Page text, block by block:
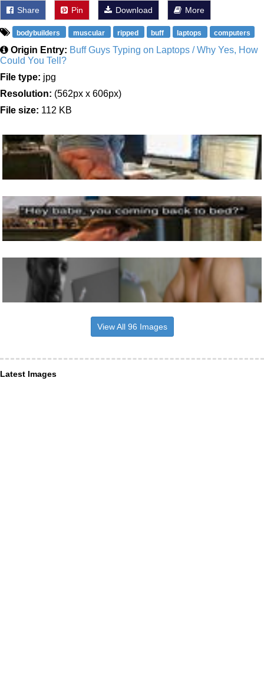
Share Pin Download More
bodybuilders muscular ripped buff laptops computers
Origin Entry: Buff Guys Typing on Laptops / Why Yes, How
Could You Tell?
File type: jpg
Resolution: (562px x 606px)
File size: 112 KB
View All 96 Images
Latest Images